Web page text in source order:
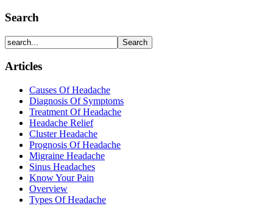
Search
Articles
Causes Of Headache
Diagnosis Of Symptoms
Treatment Of Headache
Headache Relief
Cluster Headache
Prognosis Of Headache
Migraine Headache
Sinus Headaches
Know Your Pain
Overview
Types Of Headache